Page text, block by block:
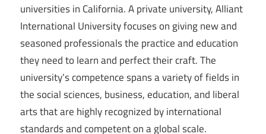
universities in California. A private university, Alliant
International University focuses on giving new and
seasoned professionals the practice and education
they need to learn and perfect their craft. The
university’s competence spans a variety of fields in
the social sciences, business, education, and liberal
arts that are highly recognized by international
standards and competent on a global scale.